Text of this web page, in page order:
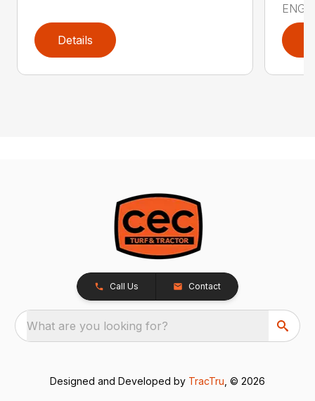
Details
Call Us Contact
What are you looking for?
Designed and Developed by TracTru , © 2026